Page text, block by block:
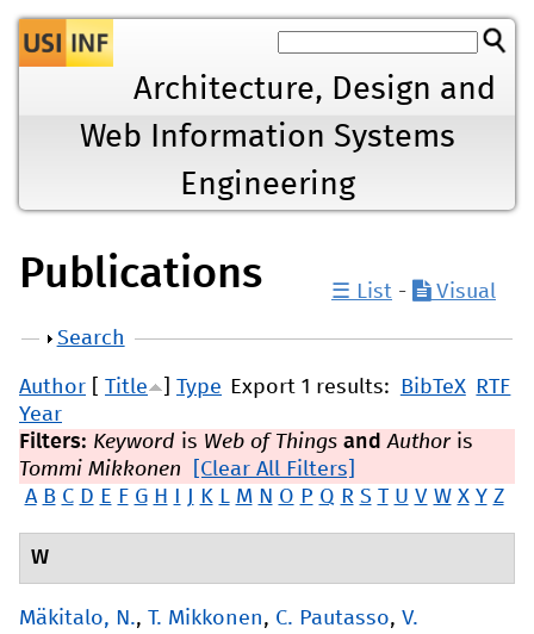
Jump to navigation
Architecture, Design and
Web Information Systems
Engineering
Publications ☰ List - Visual
Show
Search
Export 1 results: BibTeX RTF
Author Title
Type
Year
Filters: Keyword is Web of Things and Authoris
Tommi Mikkonen
[Clear All Filters]
A B C D E F G H J K L M N O P Q R S T U V W X Y Z
W
Mäkitalo, N., T. Mikkonen, C. Pautasso, V.